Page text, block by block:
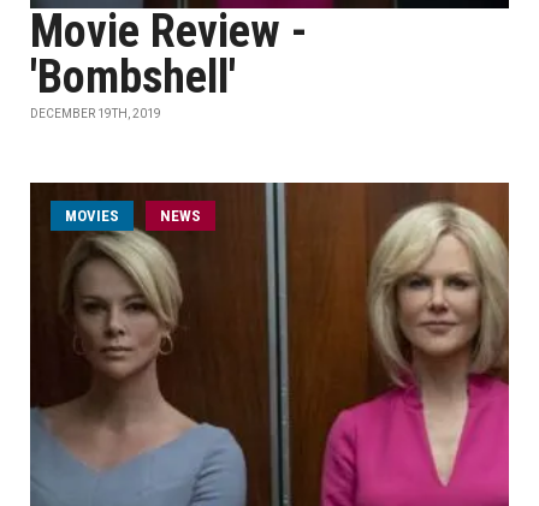
Movie Review -
'Bombshell'
DECEMBER 19TH, 2019
MOVIES NEWS